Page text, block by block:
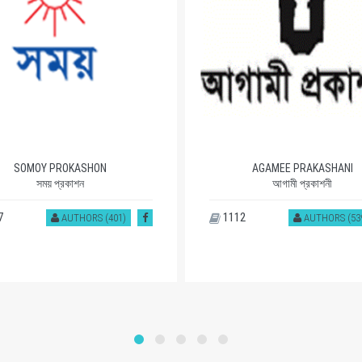
SOMOY PROKASHON
সময় প্রকাশন
AUTHORS (401)
AGAMEE PRAKASHANI
আগামী প্রকাশনী
AUTHORS
1112